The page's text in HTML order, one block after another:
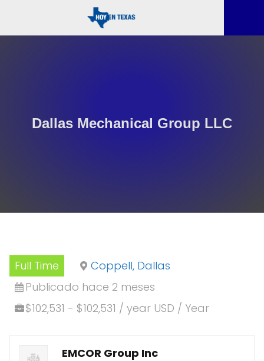
Dallas Mechanical Group LLC
Full Time
Coppell, Dallas
Publicado hace 2 meses
$102,531 - $102,531 / year USD / Year
EMCOR Group Inc